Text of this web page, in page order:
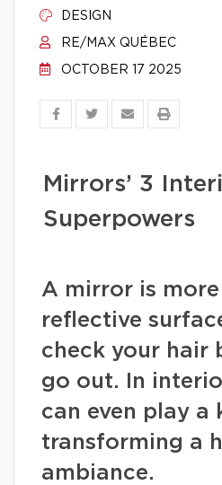
DESIGN
RE/MAX QUÉBEC
OCTOBER 17 2025
Mirrors’ 3
Superpowers
A mirror is
reflective
check your hair
go out. In
can even play a
transforming a
ambiance.